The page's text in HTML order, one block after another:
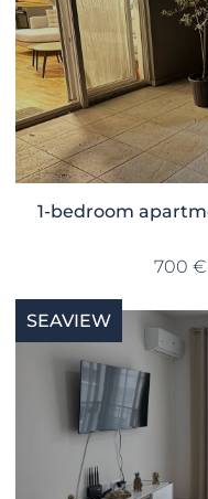
1-bedroom
700 €
SEAVIEW